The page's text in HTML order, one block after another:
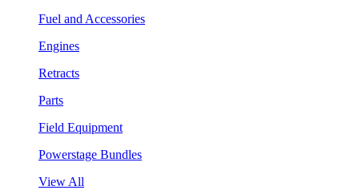
Fuel and Accessories
Engines
Retracts
Parts
Field Equipment
Powerstage Bundles
View All